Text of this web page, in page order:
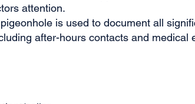
attention.
is used to document all
after-hours contacts and medical